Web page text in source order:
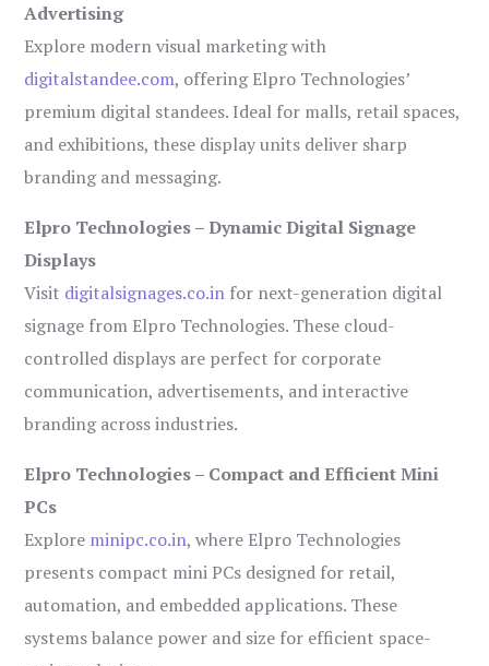
Advertising
Explore modern visual marketing with
digitalstandee.com, offering Elpro Technologies’
premium digital standees. Ideal for malls, retail spaces,
and exhibitions, these display units deliver sharp
branding and messaging.
Elpro Technologies – Dynamic Digital Signage
Displays
Visit digitalsignages.co.in for next-generation digital
signage from Elpro Technologies. These cloud-
controlled displays are perfect for corporate
communication, advertisements, and interactive
branding across industries.
Elpro Technologies – Compact and Efficient Mini
PCs
Explore minipc.co.in, where Elpro Technologies
presents compact mini PCs designed for retail,
automation, and embedded applications. These
systems balance power and size for efficient space-